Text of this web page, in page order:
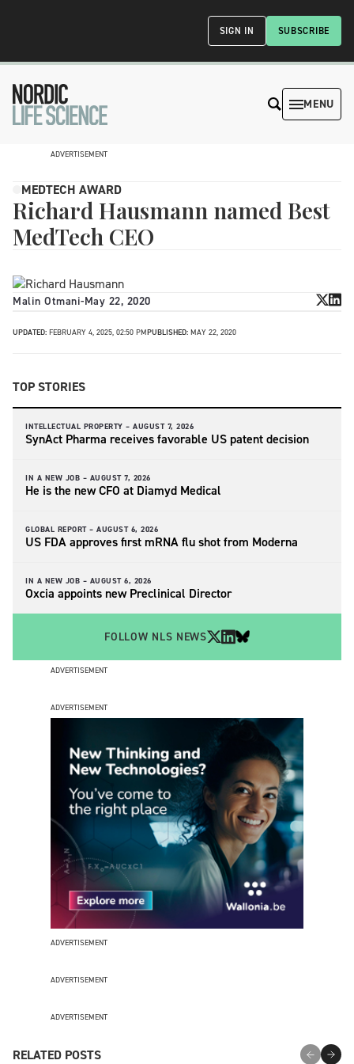
SUBSCRIBE
SIGN IN
MENU
ADVERTISEMENT
MEDTECH AWARD
Richard Hausmann named Best
MedTech CEO
Malin Otmani-May 22, 2020
UPDATED: FEBRUARY 4, 2025, 02:50 PMPUBLISHED: MAY 22, 2020
TOP STORIES
INTELLECTUAL PROPERTY – AUGUST 7, 2026
SynAct Pharma receives favorable US patent decision
IN A NEW JOB – AUGUST 7, 2026
He is the new CFO at Diamyd Medical
GLOBAL REPORT – AUGUST 6, 2026
US FDA approves first mRNA flu shot from Moderna
IN A NEW JOB – AUGUST 6, 2026
Oxcia appoints new Preclinical Director
FOLLOW NLS NEWS
ADVERTISEMENT
ADVERTISEMENT
ADVERTISEMENT
ADVERTISEMENT
ADVERTISEMENT
RELATED POSTS